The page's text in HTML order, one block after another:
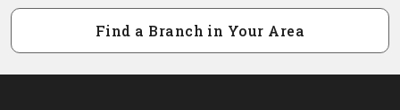
Find a Branch in Your Area